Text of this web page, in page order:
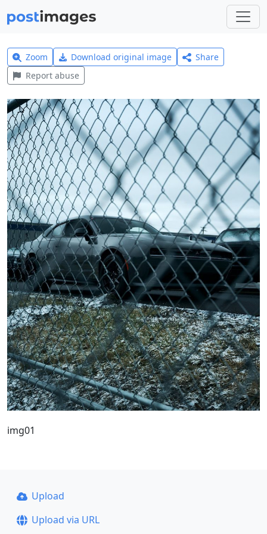
Zoom Download original image
Share
Report abuse
img01
Upload
Upload via URL